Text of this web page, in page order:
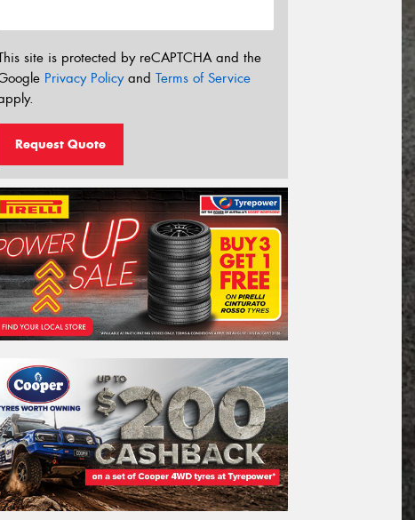
site is protected by reCAPTCHA and the
Privacy Policyand Terms of Service
Request Quote